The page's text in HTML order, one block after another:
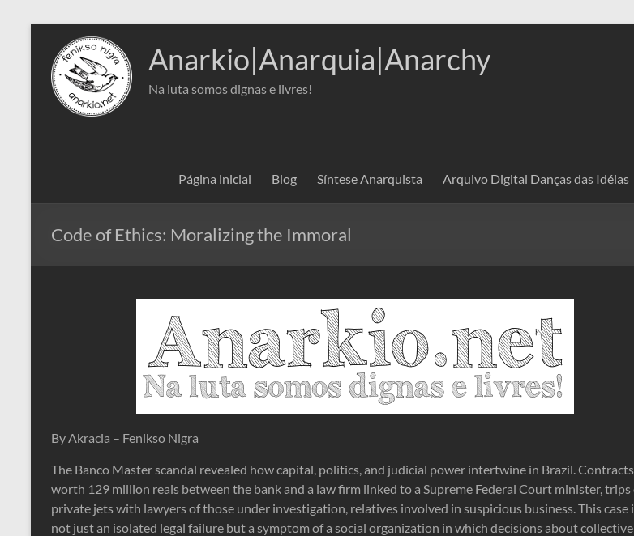
conteúdo
Anarkio|Anarquia|Anarchy
Na luta somos dignas e livres!
Página inicial Blog Síntese Anarquista Arquivo Digital Danças das Idéias
Code of Ethics: Moralizing the Immoral
By Akracia – Fenikso Nigra
The Banco Master scandal revealed how capital, politics, and judicial power intertwine in Brazil. Contracts
worth 129 million reais between the bank and a law firm linked to a Supreme Federal Court minister, trips
private jets with lawyers of those under investigation, relatives involved in suspicious business. This case
not just an isolated legal failure but a symptom of a social organization in which decisions about collective